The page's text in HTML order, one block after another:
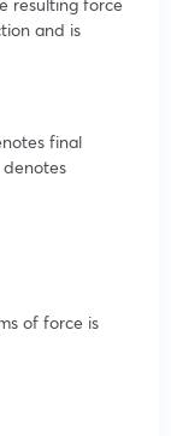
and is
final
of force is